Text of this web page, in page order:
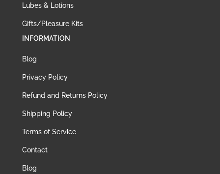
Lubes & Lotions
Gifts/Pleasure Kits
INFORMATION
Blog
Privacy Policy
Refund and Returns Policy
Shipping Policy
Terms of Service
Contact
Blog